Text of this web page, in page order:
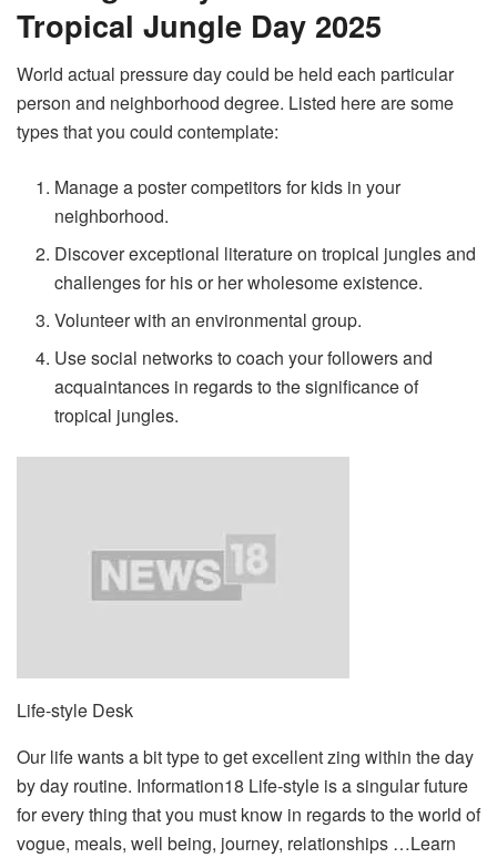
Tropical Jungle Day 2025
World actual pressure day could be held each particular
person and neighborhood degree. Listed here are some
types that you could contemplate:
Manage a poster competitors for kids in your
neighborhood.
Discover exceptional literature on tropical jungles and
challenges for his or her wholesome existence.
Volunteer with an environmental group.
Use social networks to coach your followers and
acquaintances in regards to the significance of
tropical jungles.
Life-style Desk
Our life wants a bit type to get excellent zing within the day
by day routine. Information18 Life-style is a singular future
for every thing that you must know in regards to the world of
vogue, meals, well being, journey, relationships …Learn